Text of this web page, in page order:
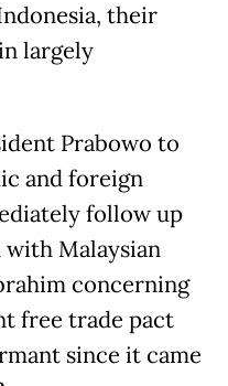
their
largely
Prabowo to
and foreign
follow up
Malaysian
concerning
free trade pact
since it came